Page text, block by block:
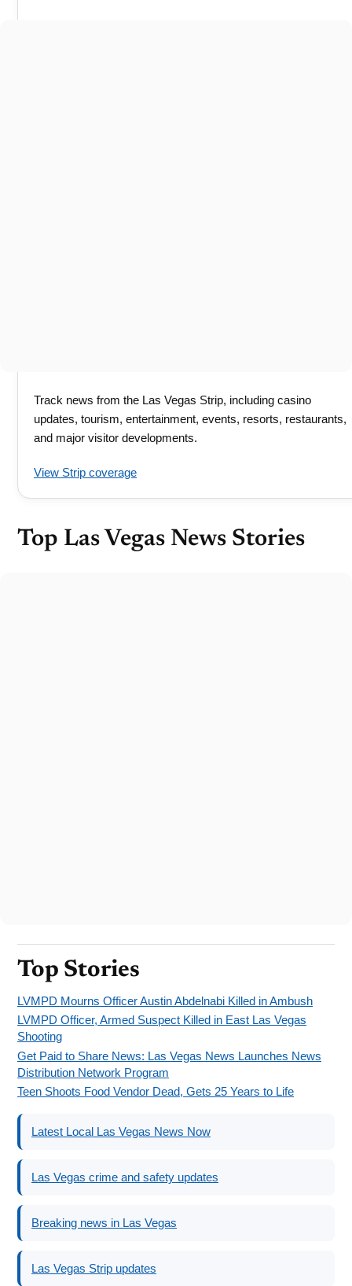
Track news from the Las Vegas Strip, including casino
updates, tourism, entertainment, events, resorts, restaurants,
and major visitor developments.
View Strip coverage
Top Las Vegas News Stories
Top Stories
LVMPD Mourns Officer Austin Abdelnabi Killed in Ambush
LVMPD Officer, Armed Suspect Killed in East Las Vegas
Shooting
Get Paid to Share News: Las Vegas News Launches News
Distribution Network Program
Teen Shoots Food Vendor Dead, Gets 25 Years to Life
Latest Local Las Vegas News Now
Las Vegas crime and safety updates
Breaking news in Las Vegas
Las Vegas Strip updates